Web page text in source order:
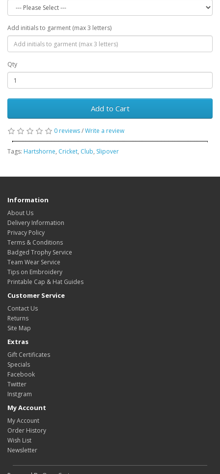
Add initials to garment (max 3 letters)
Qty
Add to Cart
0 reviews/Write a review
Tags: Hartshorne, Cricket, Club, Slipover
Information
About Us
Delivery Information
Privacy Policy
Terms & Conditions
Badged Trophy Service
Team Wear Service
Tips on Embroidery
Printable Cap & Hat Guides
Customer Service
Contact Us
Returns
Site Map
Extras
Gift Certificates
Specials
Facebook
Twitter
Instgram
My Account
My Account
Order History
Wish List
Newsletter